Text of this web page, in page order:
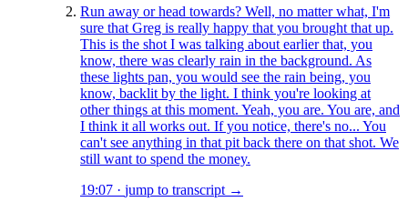
Run away or head towards? Well, no matter what, I'm
sure that Greg is really happy that you brought that up.
This is the shot I was talking about earlier that, you
know, there was clearly rain in the background. As
these lights pan, you would see the rain being, you
know, backlit by the light. I think you're looking at
other things at this moment. Yeah, you are. You are, and
I think it all works out. If you notice, there's no... You
can't see anything in that pit back there on that shot. We
still want to spend the money.
19:07 · jump to transcript →